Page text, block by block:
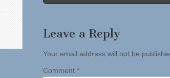
Leave a Reply
Your email address will not be
Comment *